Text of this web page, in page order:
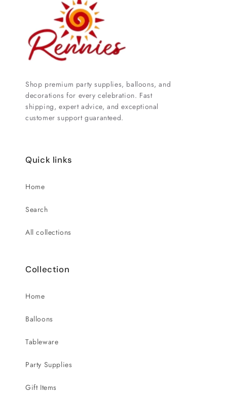
Shop premium party supplies, balloons, and
decorations for every celebration. Fast
shipping, expert advice, and exceptional
customer support guaranteed.
Quick links
Home
Search
All collections
Collection
Home
Balloons
Tableware
Party Supplies
Gift Items